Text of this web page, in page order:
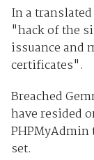
In a
"hack of the
issuance and
certificates".
Breached
have resided
PHPMyAdmin
set.